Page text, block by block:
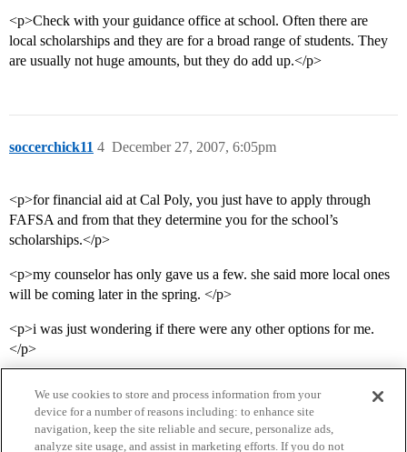
<p>Check with your guidance office at school. Often there are
local scholarships and they are for a broad range of students. They
are usually not huge amounts, but they do add up.</p>
soccerchick11 December 27, 2007, 6:05pm
4
<p>for financial aid at Cal Poly, you just have to apply through
FAFSA and from that they determine you for the school’s
scholarships.</p>
<p>my counselor has only gave us a few. she said more local ones
will be coming later in the spring. </p>
<p>i was just wondering if there were any other options for me.
</p>
We use cookies to store and process information from your
device for a number of reasons including: to enhance site
navigation, keep the site reliable and secure, personalize ads,
analyze site usage, and assist in marketing efforts. If you do not